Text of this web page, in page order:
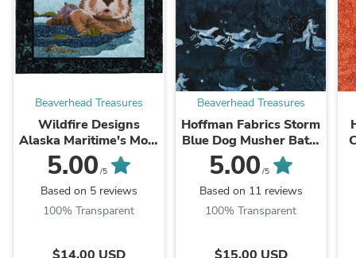
Beaverhead Treasures
Wildfire Designs
Alaska Maritime's Most
Wanted Sea Otter
Applique Quilt Pattern
5.00 /5
Based on 5 reviews
100% Transparent
Beaverhead Treasures
Hoffman Fabrics Storm
Blue Dog Musher Batik
Fabric G2208-147-
Storm
5.00 /5
Based on 11 reviews
100% Transparent